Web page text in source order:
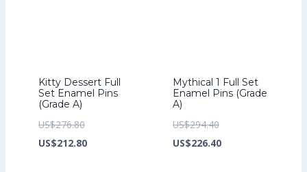
Kitty Dessert Full
Set Enamel Pins
(Grade A)
US$276.80Original
price
US$212.80Current
Mythical 1 Full Set
Enamel Pins (Grade
A)
US$294.40Original
price
US$226.40Current